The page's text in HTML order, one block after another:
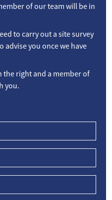
of our team will be in
to carry out a site survey
advise you once we have
the right and a member of
you.